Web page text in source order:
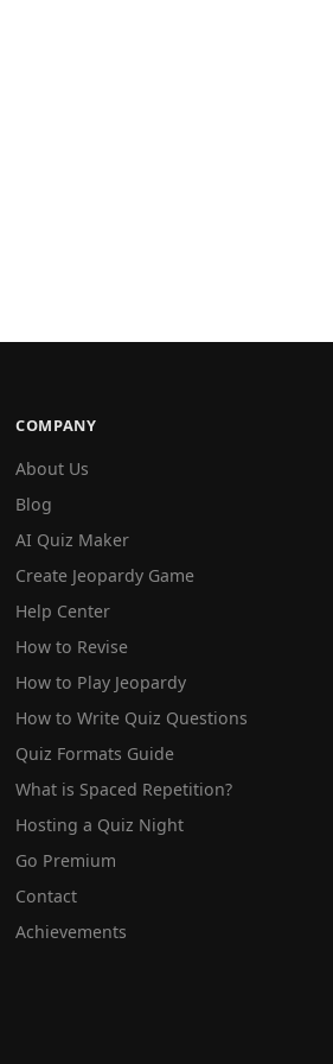
COMPANY
About Us
Blog
AI Quiz Maker
Create Jeopardy Game
Help Center
How to Revise
How to Play Jeopardy
How to Write Quiz Questions
Quiz Formats Guide
What is Spaced Repetition?
Hosting a Quiz Night
Go Premium
Contact
Achievements